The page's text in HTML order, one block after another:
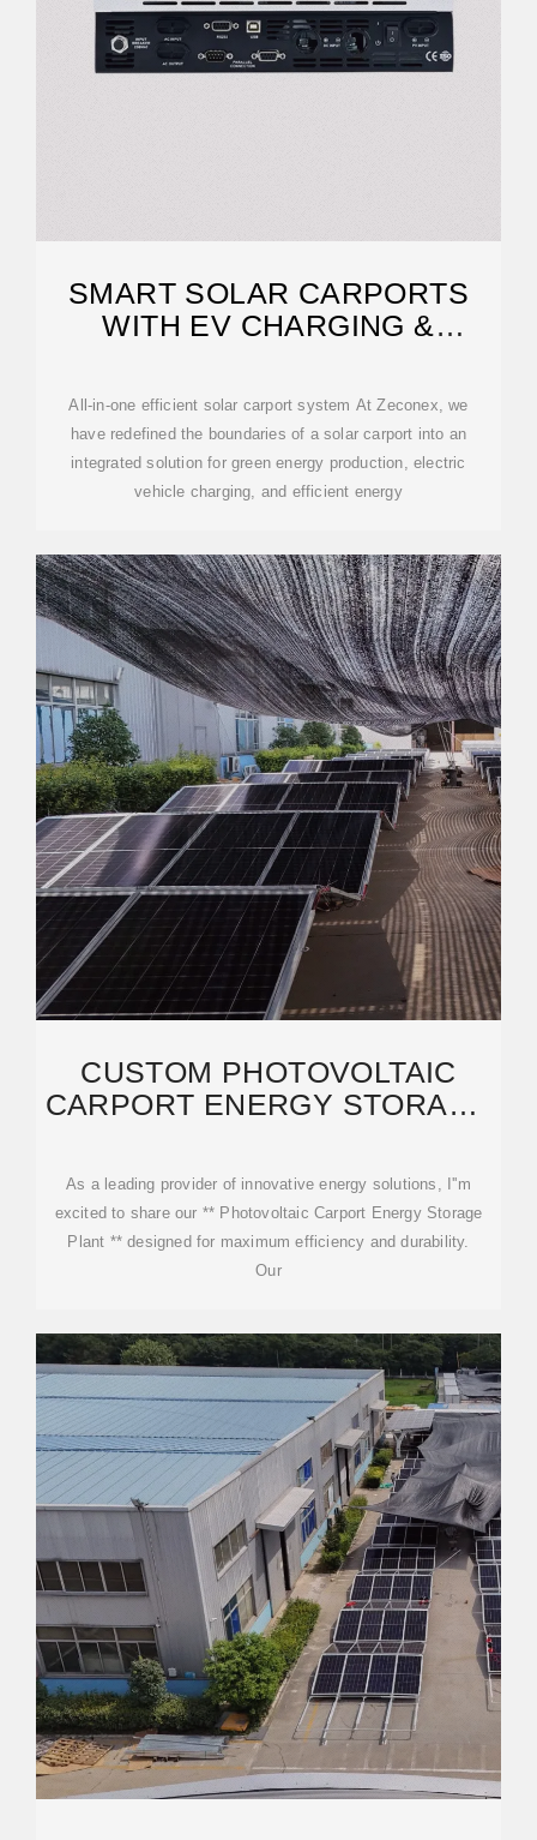
SMART SOLAR CARPORTS
WITH EV CHARGING &
All-in-one efficient solar carport system At Zeconex, we
have redefined the boundaries of a solar carport into an
integrated solution for green energy production, electric
vehicle charging, and efficient energy
CUSTOM PHOTOVOLTAIC
CARPORT ENERGY STORAGE
MANUFACTURER
As a leading provider of innovative energy solutions, I''m
excited to share our ** Photovoltaic Carport Energy Storage
Plant ** designed for maximum efficiency and durability.
Our